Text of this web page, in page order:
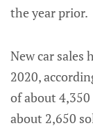
the year prior.
New car sales
2020,
of about
about 2,650